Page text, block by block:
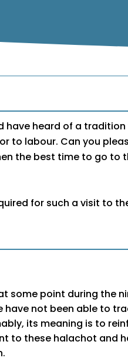
have heard of a tradition
to labour. Can you
the best time to go to
for such a visit to
some point during the
have not been able to
its meaning is to
to these halachot and